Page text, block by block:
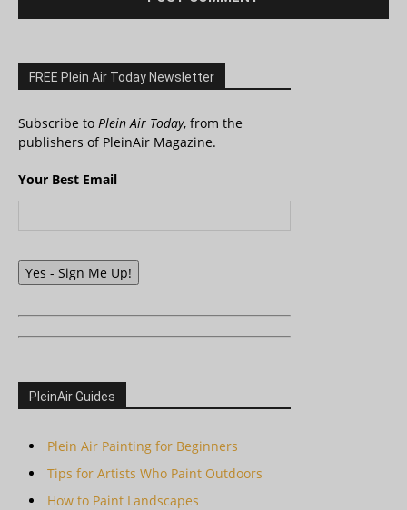
FREE Plein Air Today Newsletter
Subscribe to Plein Air Today, from the
publishers of PleinAir Magazine.
Your Best Email
Yes - Sign Me Up!
PleinAir Guides
Plein Air Painting for Beginners
Tips for Artists Who Paint Outdoors
How to Paint Landscapes